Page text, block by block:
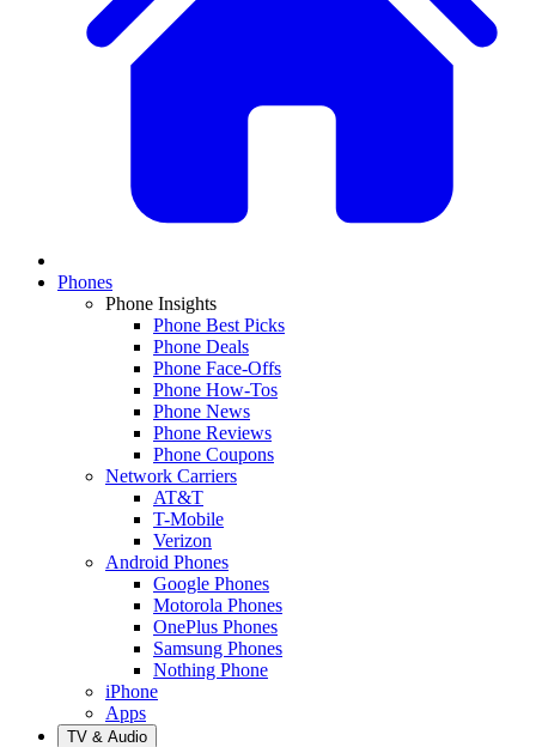
Phones
Phone Insights
Phone Best Picks
Phone Deals
Phone Face-Offs
Phone How-Tos
Phone News
Phone Reviews
Phone Coupons
Network Carriers
AT&T
T-Mobile
Verizon
Android Phones
Google Phones
Motorola Phones
OnePlus Phones
Samsung Phones
Nothing Phone
iPhone
Apps
TV & Audio